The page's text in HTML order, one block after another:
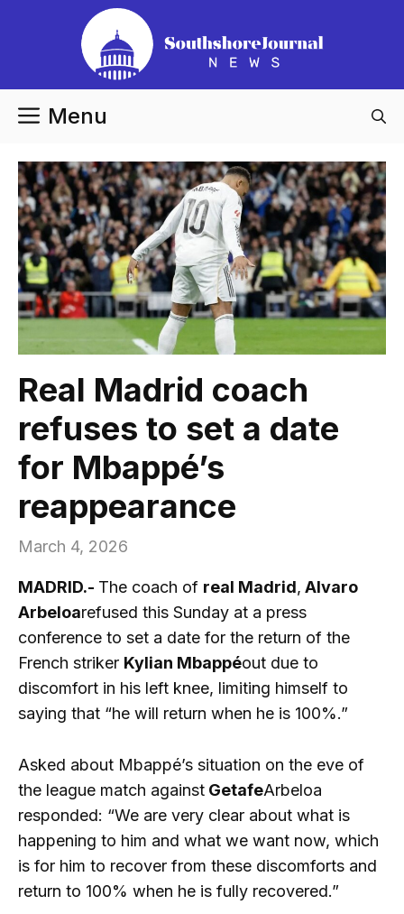
Menu
Real Madrid coach
refuses to set a date
for Mbappé’s
reappearance
March 4, 2026
MADRID.- The coach of real Madrid, Alvaro
Arbeloarefused this Sunday at a press
conference to set a date for the return of the
French striker Kylian Mbappéout due to
discomfort in his left knee, limiting himself to
saying that “he will return when he is 100%.”
Asked about Mbappé’s situation on the eve of
the league match against GetafeArbeloa
responded: “We are very clear about what is
happening to him and what we want now, which
is for him to recover from these discomforts and
return to 100% when he is fully recovered.”